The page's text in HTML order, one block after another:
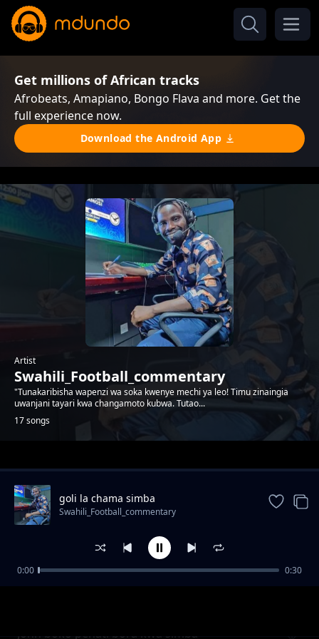
Get millions of African tracks
Afrobeats, Amapiano, Bongo Flava and more. Get the
full experience now.
Download the Android App
Artist
Swahili_Football_commentary
"Tunakaribisha wapenzi wa soka kwenye mechi ya leo! Timu zinaingia
uwanjani tayari kwa changamoto kubwa. Tutao...
17 songs
Trending
John boko penati bora kwa simba
goli la chama simba
Swahili_Football_commentary
0:00 0:30